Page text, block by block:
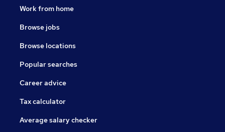
Work from home
Browse jobs
Browse locations
Popular searches
Career advice
Tax calculator
Average salary checker